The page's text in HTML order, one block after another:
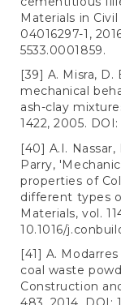
Materials in
04016297-1,
5533.0001859.
[39] A. Misra, D.
mechanical
ash-clay
1422, 2005.
[40] A.I.
Parry,
properties of
different types
Materials, vol.
10.1016/
[41] A.
coal waste
Construction